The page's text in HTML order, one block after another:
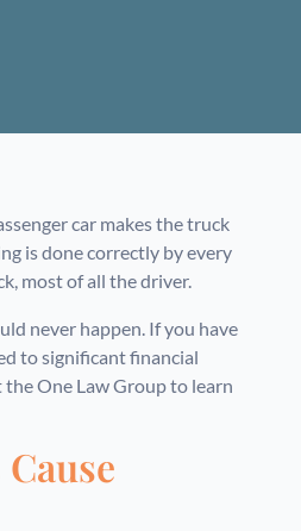
car makes the truck
is done correctly by every
most of all the driver.
never happen. If you have
to significant financial
the One Law Group to learn